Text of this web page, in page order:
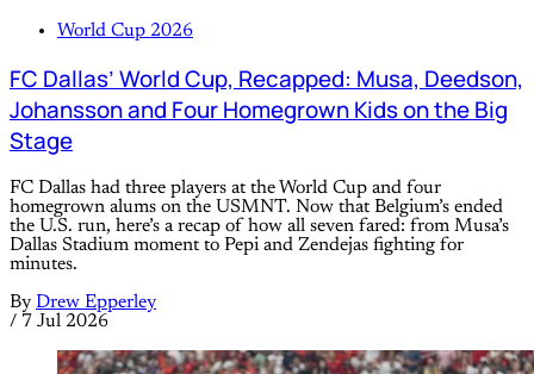
World Cup 2026
FC Dallas’ World Cup, Recapped: Musa, Deedson,
Johansson and Four Homegrown Kids on the Big
Stage
FC Dallas had three players at the World Cup and four
homegrown alums on the USMNT. Now that Belgium’s ended
the U.S. run, here’s a recap of how all seven fared: from Musa’s
Dallas Stadium moment to Pepi and Zendejas fighting for
minutes.
By Drew Epperley
/ 7 Jul 2026